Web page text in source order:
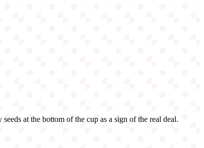
at the bottom of the cup as a sign of the real deal.